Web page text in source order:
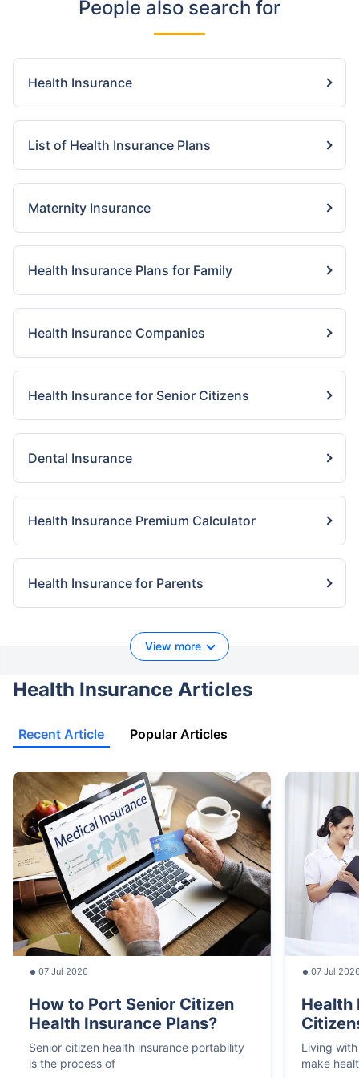
People also search for
Health Insurance
List of Health Insurance Plans
Maternity Insurance
Health Insurance Plans for Family
Health Insurance Companies
Health Insurance for Senior Citizens
Dental Insurance
Health Insurance Premium Calculator
Health Insurance for Parents
View more
Health Insurance Articles
Recent Article Popular Articles
07 Jul 2026
How to Port Senior Citizen
Health Insurance Plans?
Senior citizen health insurance portability
is the process of
07 Jul
Health
Living
make